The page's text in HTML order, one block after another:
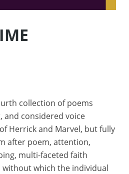
collection of poems
and considered voice
Herrick and Marvel, but fully
after poem, attention,
multi-faceted faith
without which the individual